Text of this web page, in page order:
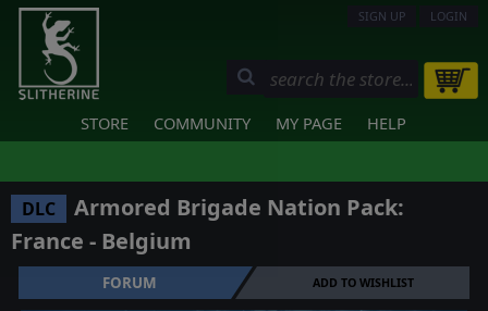
SIGN UP LOGIN
STORE COMMUNITY MY PAGE HELP
DLC
Armored Brigade Nation Pack:
France - Belgium
FORUM ADD TO WISHLIST